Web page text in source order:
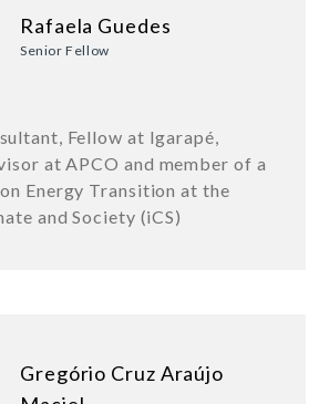
Rafaela Guedes
Senior Fellow
Fellow at Igarapé,
at APCO and member of a
Energy Transition at the
and Society (iCS)
Gregório Cruz Araújo